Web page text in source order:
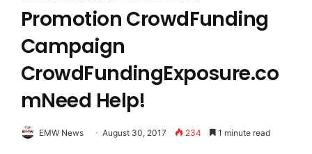
Promotion CrowdFunding
Campaign
CrowdFundingExposure.co
mNeed Help!
EMW News August 30, 2017 234 1 minute read